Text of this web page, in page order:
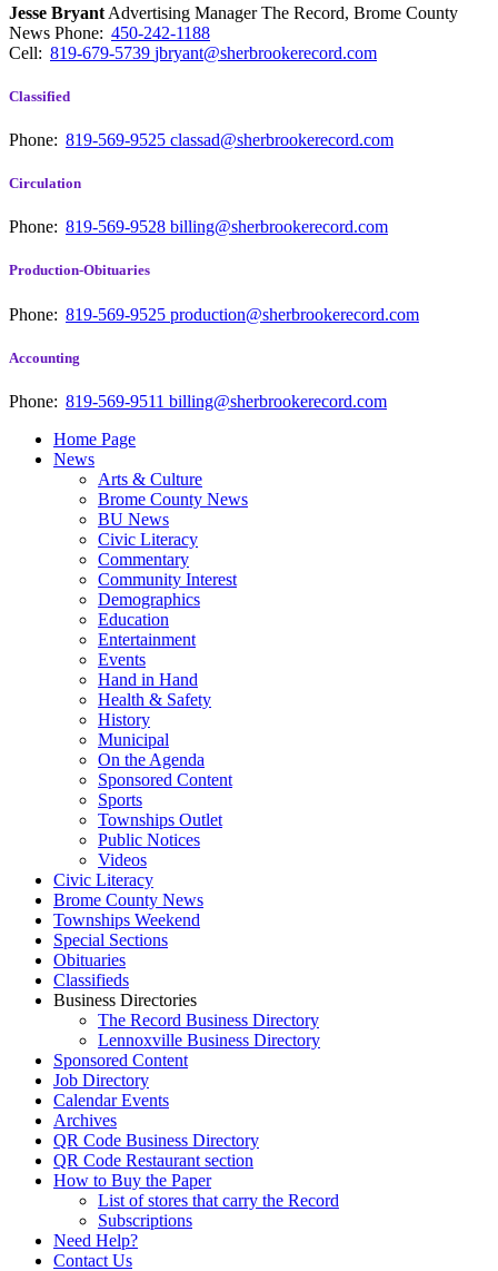
Jesse Bryant Advertising Manager The Record, Brome County
News Phone: 450-242-1188
Cell: 819-679-5739 jbryant@sherbrookerecord.com
Classified
Phone: 819-569-9525 classad@sherbrookerecord.com
Circulation
Phone: 819-569-9528 billing@sherbrookerecord.com
Production-Obituaries
Phone: 819-569-9525 production@sherbrookerecord.com
Accounting
Phone: 819-569-9511 billing@sherbrookerecord.com
Home Page
News
Arts & Culture
Brome County News
BU News
Civic Literacy
Commentary
Community Interest
Demographics
Education
Entertainment
Events
Hand in Hand
Health & Safety
History
Municipal
On the Agenda
Sponsored Content
Sports
Townships Outlet
Public Notices
Videos
Civic Literacy
Brome County News
Townships Weekend
Special Sections
Obituaries
Classifieds
Business Directories
The Record Business Directory
Lennoxville Business Directory
Sponsored Content
Job Directory
Calendar Events
Archives
QR Code Business Directory
QR Code Restaurant section
How to Buy the Paper
List of stores that carry the Record
Subscriptions
Need Help?
Contact Us